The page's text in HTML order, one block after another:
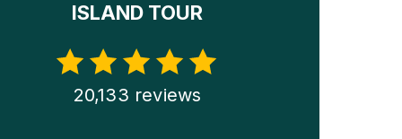
ISLAND TOUR
20,133 reviews